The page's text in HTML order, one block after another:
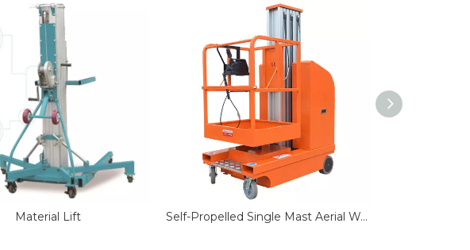
Material Lift Self-Propelled Single Mast Aerial Work Platform